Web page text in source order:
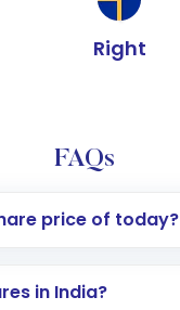
Right
FAQs
price of today?
in India?